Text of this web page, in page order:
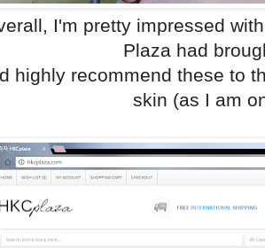
I'm pretty impressed
Plaza had
highly recommend these to
skin (as I am